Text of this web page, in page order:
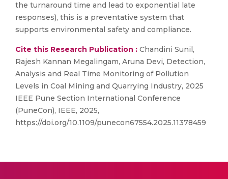
the turnaround time and lead to exponential late
responses), this is a preventative system that
supports environmental safety and compliance.
Cite this Research Publication : Chandini Sunil,
Rajesh Kannan Megalingam, Aruna Devi, Detection,
Analysis and Real Time Monitoring of Pollution
Levels in Coal Mining and Quarrying Industry, 2025
IEEE Pune Section International Conference
(PuneCon), IEEE, 2025,
https://doi.org/10.1109/punecon67554.2025.11378459